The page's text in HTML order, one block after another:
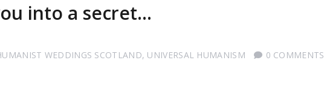
into a secret…
WEDDINGS SCOTLAND, UNIVERSAL HUMANISM
0 COMMENTS